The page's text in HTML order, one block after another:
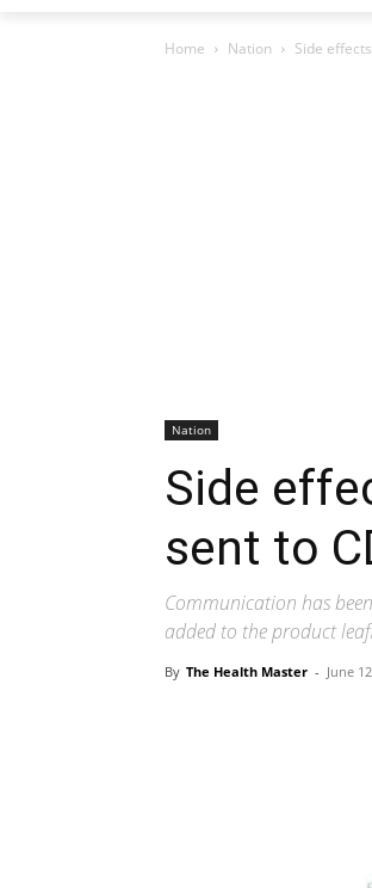
Home Nation Side
Nation
Side
sent to
Communication has
added to the product
By The Health Master - June